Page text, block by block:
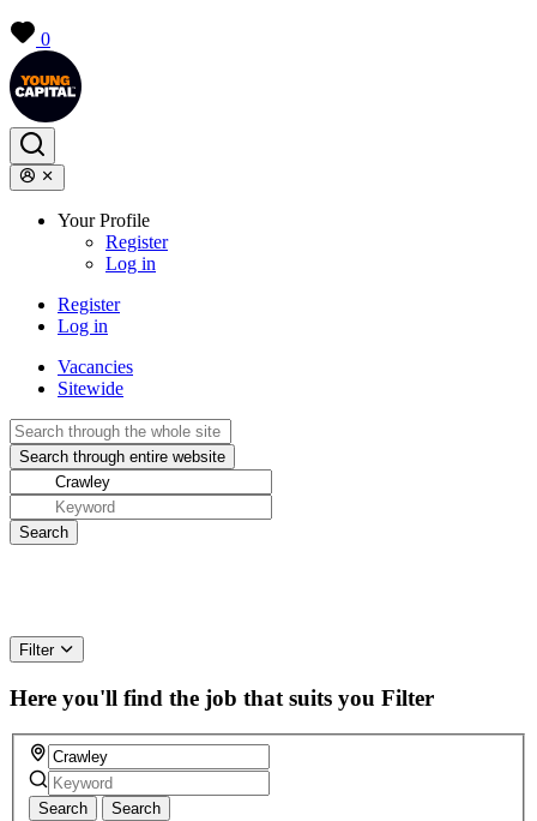
0
Your Profile
Register
Log in
Register
Log in
Vacancies
Sitewide
Filter
Here you'll find the job that suits you Filter
Search Search